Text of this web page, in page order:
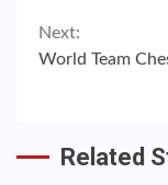
Reading
Next:
World Team
Related